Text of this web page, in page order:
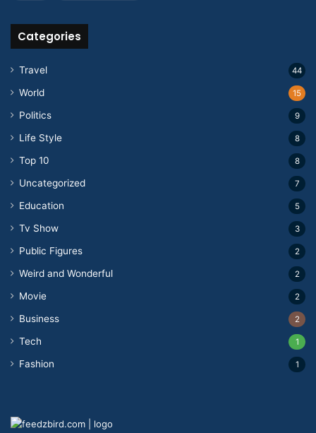
Categories
Travel 44
World 15
Politics 9
Life Style 8
Top 10 8
Uncategorized 7
Education 5
Tv Show 3
Public Figures 2
Weird and Wonderful 2
Movie 2
Business 2
Tech 1
Fashion 1